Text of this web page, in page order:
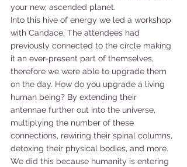
your new, ascended planet.
Into this hive of energy we led a workshop
with Candace. The attendees had
previously connected to the circle making
it an ever-present part of themselves,
therefore we were able to upgrade them
on the day. How do you upgrade a living
human being? By extending their
antennae further out into the universe,
multiplying the number of these
connections, rewiring their spinal columns,
detoxing their physical bodies, and more.
We did this because humanity is entering